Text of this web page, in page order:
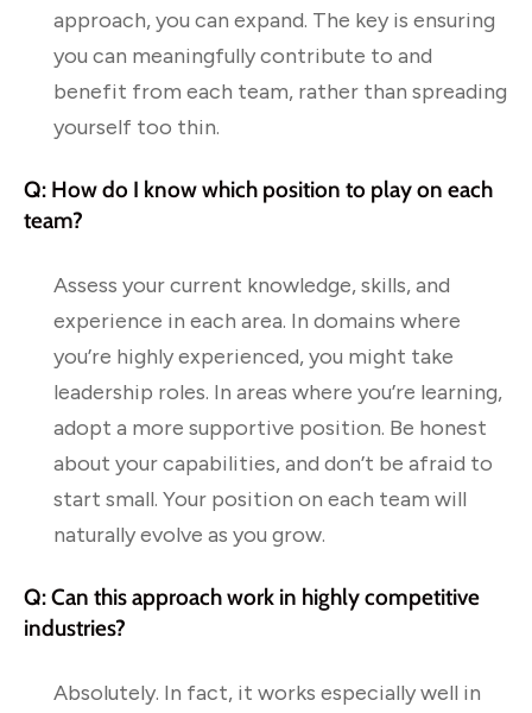
approach, you can expand. The key is ensuring
you can meaningfully contribute to and
benefit from each team, rather than spreading
yourself too thin.
Q: How do I know which position to play on each
team?
Assess your current knowledge, skills, and
experience in each area. In domains where
you’re highly experienced, you might take
leadership roles. In areas where you’re learning,
adopt a more supportive position. Be honest
about your capabilities, and don’t be afraid to
start small. Your position on each team will
naturally evolve as you grow.
Q: Can this approach work in highly competitive
industries?
Absolutely. In fact, it works especially well in